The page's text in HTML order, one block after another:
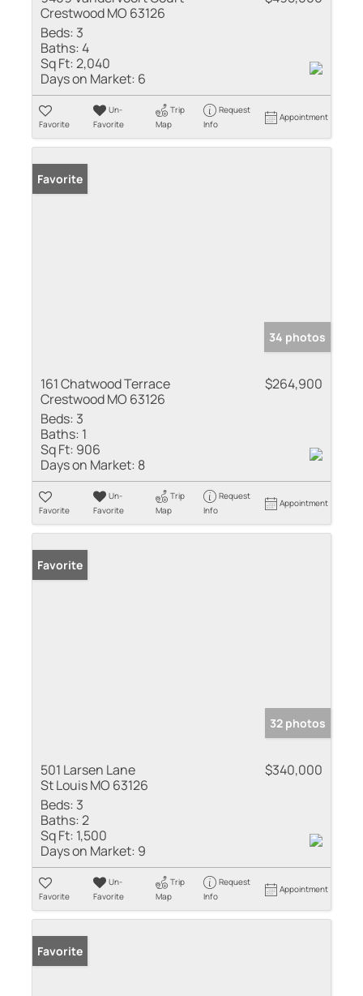
Crestwood MO 63126
Beds: 3
Baths:4
Sq Ft:2,040
Days on Market: 6
Favorite
Un-
Favorite
Trip
Map
Request
Info
Appointment
Favorite
34 photos
161 Chatwood Terrace
Crestwood MO 63126
$264,900
Beds: 3
Baths: 1
Sq Ft: 906
Days on Market: 8
Favorite
Un-
Favorite
Trip
Map
Request
Info
Appointment
Favorite
32 photos
501 Larsen Lane
St Louis MO 63126
$340,000
Beds: 3
Baths:2
Sq Ft: 1,500
Days on Market: 9
Favorite
Un-
Favorite
Trip
Map
Request
Info
Appointment
Favorite